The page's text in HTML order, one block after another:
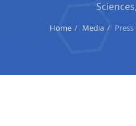
Home Media